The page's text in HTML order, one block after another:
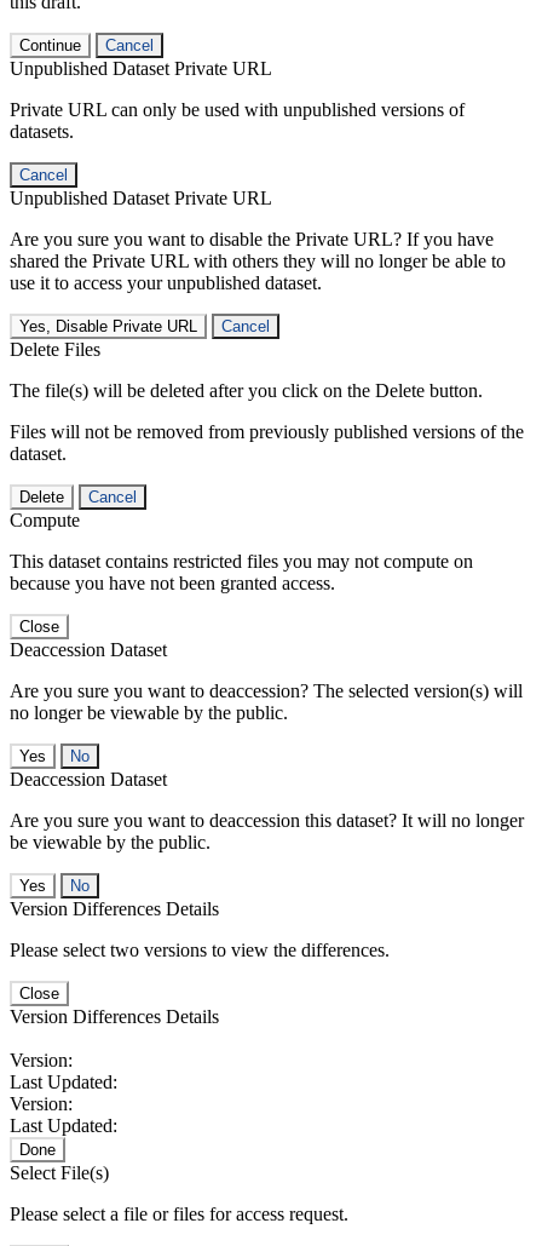
Continue Cancel
Unpublished Dataset Private URL
Private URL can only be used with unpublished versions of
datasets.
Cancel
Unpublished Dataset Private URL
Are you sure you want to disable the Private URL? If you have
shared the Private URL with others they will no longer be able to
use it to access your unpublished dataset.
Yes, Disable Private URL Cancel
Delete Files
The file(s) will be deleted after you click on the Delete button.
Files will not be removed from previously published versions of the
dataset.
Delete Cancel
Compute
This dataset contains restricted files you may not compute on
because you have not been granted access.
Close
Deaccession Dataset
Are you sure you want to deaccession? The selected version(s) will
no longer be viewable by the public.
No
Deaccession Dataset
Are you sure you want to deaccession this dataset? It will no longer
be viewable by the public.
No
Version Differences Details
Please select two versions to view the differences.
Close
Version Differences Details
Version:
Last Updated:
Version:
Last Updated:
Done
Select File(s)
Please select a file or files for access request.